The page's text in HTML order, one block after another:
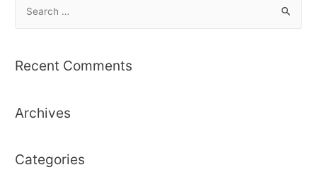
r
f
r
Recent Comments
Archives
Categories